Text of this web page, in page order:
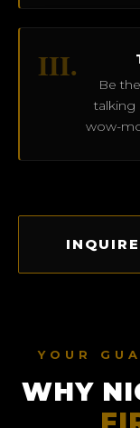
III.
Be
talking
wow-
YOUR
WHY